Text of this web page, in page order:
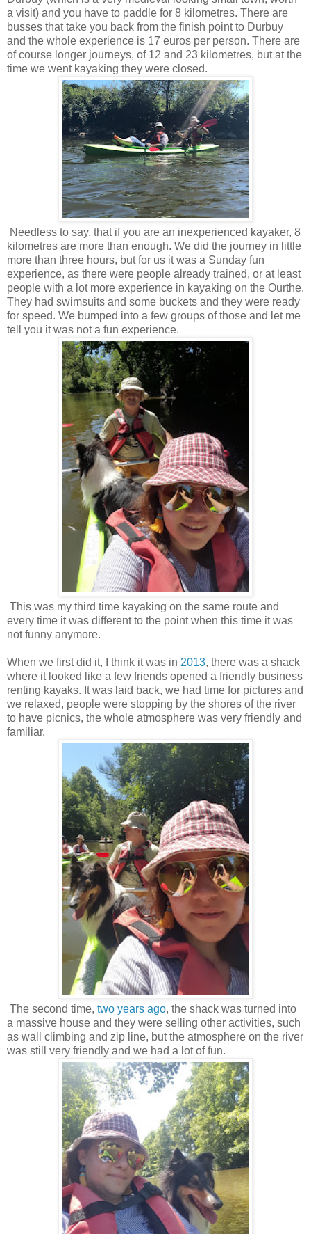
a visit) and you have to paddle for 8 kilometres. There are
busses that take you back from the finish point to Durbuy
and the whole experience is 17 euros per person. There are
of course longer journeys, of 12 and 23 kilometres, but at the
time we went kayaking they were closed.
Needless to say, that if you are an inexperienced kayaker, 8
kilometres are more than enough. We did the journey in little
more than three hours, but for us it was a Sunday fun
experience, as there were people already trained, or at least
people with a lot more experience in kayaking on the Ourthe.
They had swimsuits and some buckets and they were ready
for speed. We bumped into a few groups of those and let me
tell you it was not a fun experience.
This was my third time kayaking on the same route and
every time it was different to the point when this time it was
not funny anymore.
When we first did it, I think it was in 2013, there was a shack
where it looked like a few friends opened a friendly business
renting kayaks. It was laid back, we had time for pictures and
we relaxed, people were stopping by the shores of the river
to have picnics, the whole atmosphere was very friendly and
familiar.
The second time, two years ago, the shack was turned into
a massive house and they were selling other activities, such
as wall climbing and zip line, but the atmosphere on the river
was still very friendly and we had a lot of fun.